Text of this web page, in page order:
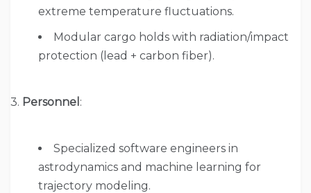
extreme temperature fluctuations.
Modular cargo holds with radiation/impact
protection (lead + carbon fiber).
3. Personnel :
Specialized software engineers in
astrodynamics and machine learning for
trajectory modeling.